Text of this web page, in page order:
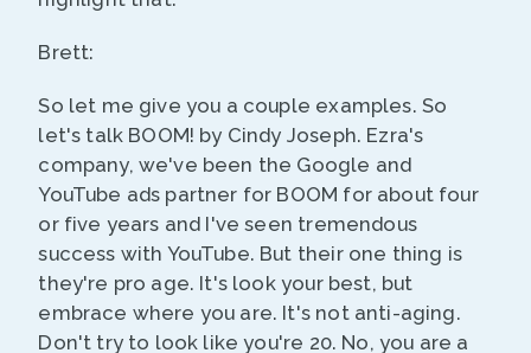
Brett:
So let me give you a couple examples. So
let's talk BOOM! by Cindy Joseph. Ezra's
company, we've been the Google and
YouTube ads partner for BOOM for about four
or five years and I've seen tremendous
success with YouTube. But their one thing is
they're pro age. It's look your best, but
embrace where you are. It's not anti-aging.
Don't try to look like you're 20. No, you are a